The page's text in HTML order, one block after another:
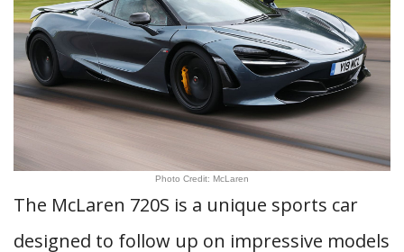
Photo Credit: McLaren
The McLaren 720S is a unique sports car
designed to follow up on impressive models